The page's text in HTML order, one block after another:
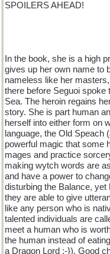
SPOILERS AHEAD!
In the book, she is a high
gives up her own name to
nameless like her
there before Seguoi spoke
Sea. The heroin regains
story. She is part human
herself into either form on
language, the Old Speach
powerful magic that some
mages and practice
making wytch words are
and have a power to
disturbing the Balance,
they are able to give
like any person who is
talented individuals are
meet a human who is
the human instead of
a Dragon Lord :-}). Good